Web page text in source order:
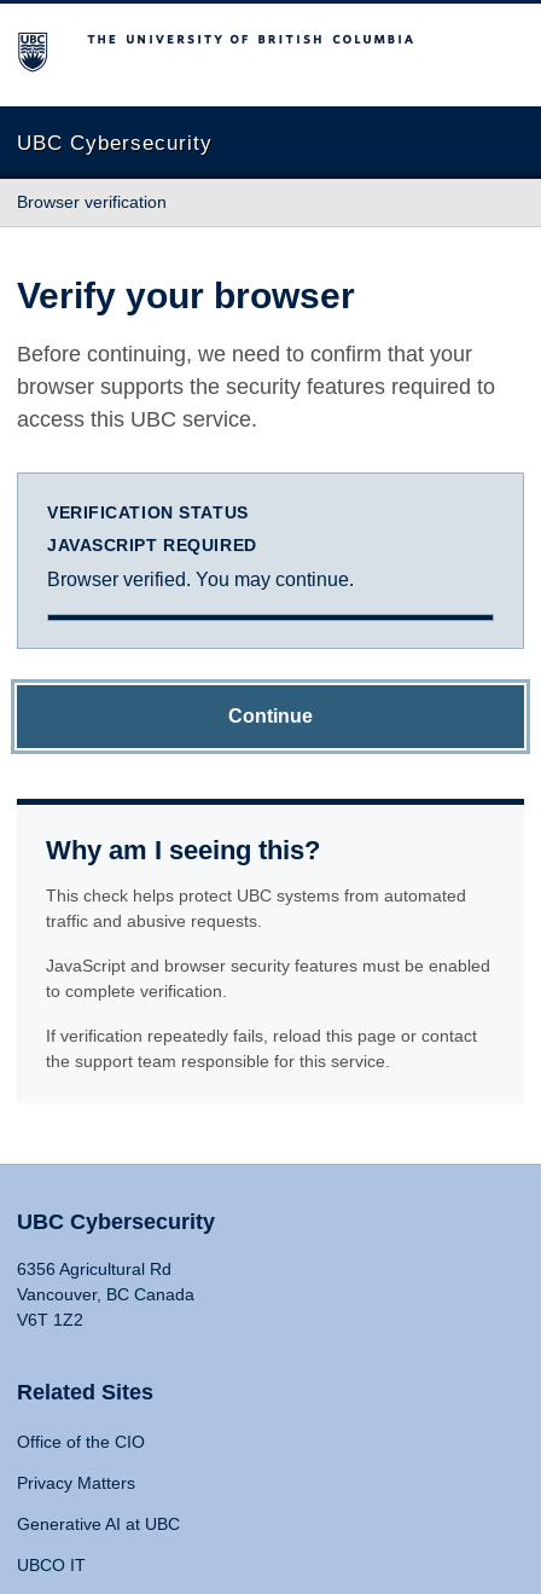
The University of British Columbia
UBC Cybersecurity
Browser verification
Verify your browser
Before continuing, we need to confirm that your
browser supports the security features required to
access this UBC service.
VERIFICATION STATUS
JAVASCRIPT REQUIRED
Browser verified. You may continue.
Continue
Why am I seeing this?
This check helps protect UBC systems from automated
traffic and abusive requests.
JavaScript and browser security features must be enabled
to complete verification.
If verification repeatedly fails, reload this page or contact
the support team responsible for this service.
UBC Cybersecurity
6356 Agricultural Rd
Vancouver, BC Canada
V6T 1Z2
Related Sites
Office of the CIO
Privacy Matters
Generative AI at UBC
UBCO IT